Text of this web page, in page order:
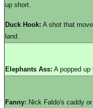
up short.
Duck Hook: A shot that
land.
Elephants Ass: A popped up
Fanny: Nick Faldo's caddy